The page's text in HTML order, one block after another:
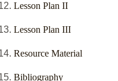
Lesson Plan II
Lesson Plan III
Resource Material
Bibliography